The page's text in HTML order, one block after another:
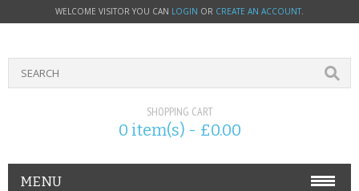
WELCOME VISITOR YOU CAN LOGIN OR CREATE AN ACCOUNT.
SHOPPING CART
0 item(s) - £0.00
MENU